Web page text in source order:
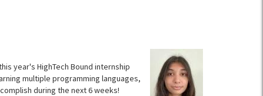
year's HighTech Bound internship
multiple programming languages,
during the next 6 weeks!